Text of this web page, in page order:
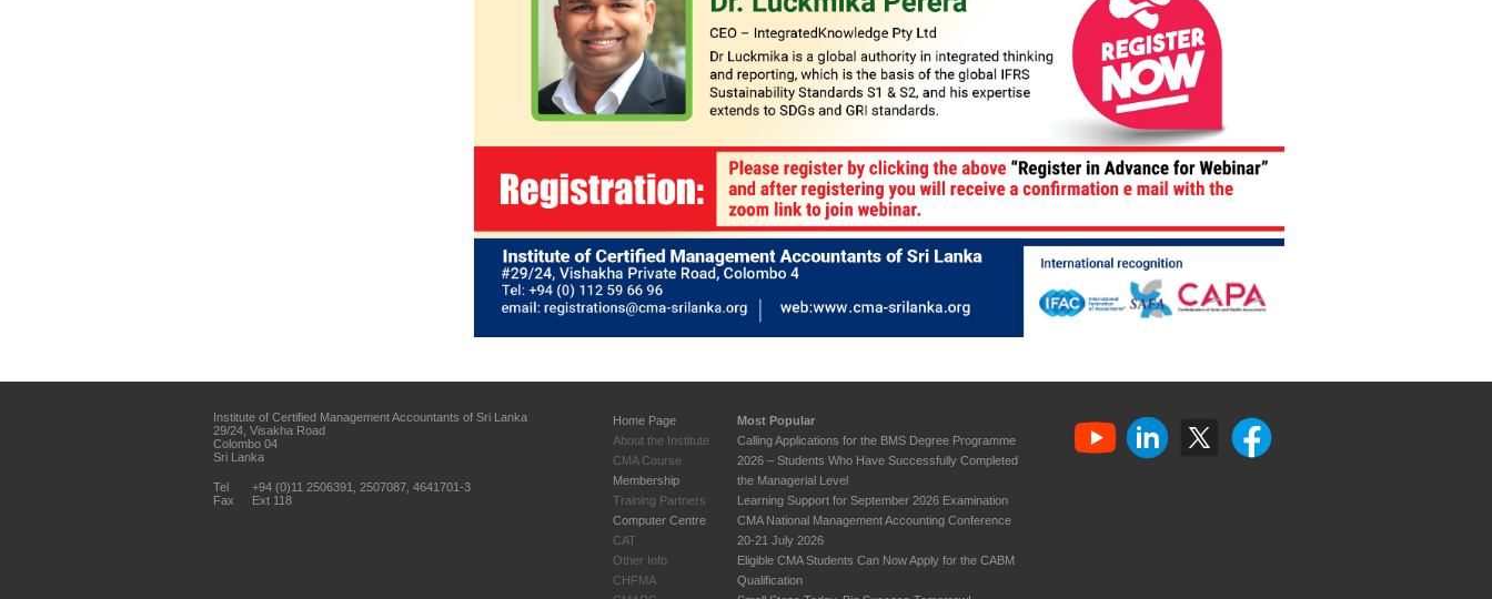
Institute of Certified Management Accountants of Sri Lanka
29/24, Visakha Road
Colombo 04
Sri Lanka
Tel
+94 (0)11 2506391, 2507087, 4641701-3
Fax
Ext 118
Home Page
About the Institute
CMA Course
Membership
Training Partners
Computer Centre
CAT
Other Info
CHFMA
Most Popular
Calling Applications for the BMS Degree Programme
2026 – Students Who Have Successfully Completed
the Managerial Level
Learning Support for September 2026 Examination
CMA National Management Accounting Conference
20-21 July 2026
Eligible CMA Students Can Now Apply for the CABM
Qualification